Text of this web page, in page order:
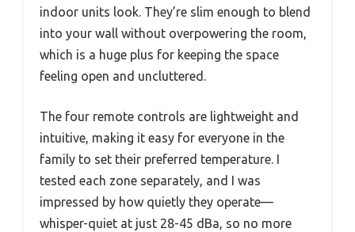
indoor units look. They’re slim enough to blend
into your wall without overpowering the room,
which is a huge plus for keeping the space
feeling open and uncluttered.
The four remote controls are lightweight and
intuitive, making it easy for everyone in the
family to set their preferred temperature. I
tested each zone separately, and I was
impressed by how quietly they operate—
whisper-quiet at just 28-45 dBa, so no more